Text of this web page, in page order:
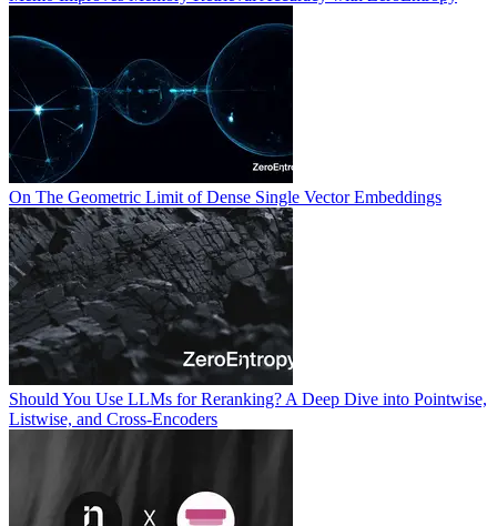
On The Geometric Limit of Dense Single Vector Embeddings
Should You Use LLMs for Reranking? A Deep Dive into Pointwise,
Listwise, and Cross-Encoders